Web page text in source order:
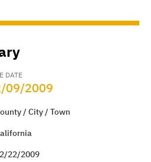
DATE
09/2009
/ City / Town
22/2009